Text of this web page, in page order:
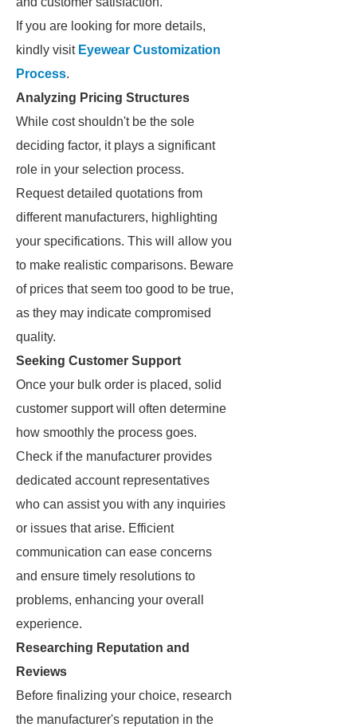
If you are looking for more details,
kindly visit Eyewear Customization
Process.
Analyzing Pricing Structures
While cost shouldn't be the sole
deciding factor, it plays a significant
role in your selection process.
Request detailed quotations from
different manufacturers, highlighting
your specifications. This will allow you
to make realistic comparisons. Beware
of prices that seem too good to be true,
as they may indicate compromised
quality.
Seeking Customer Support
Once your bulk order is placed, solid
customer support will often determine
how smoothly the process goes.
Check if the manufacturer provides
dedicated account representatives
who can assist you with any inquiries
or issues that arise. Efficient
communication can ease concerns
and ensure timely resolutions to
problems, enhancing your overall
experience.
Researching Reputation and
Reviews
Before finalizing your choice, research
the manufacturer's reputation in the